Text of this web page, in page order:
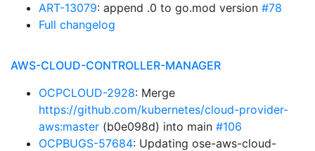
ART-13079: append .0 to go.mod version #78
Full changelog
AWS-CLOUD-CONTROLLER-MANAGER
OCPCLOUD-2928: Merge
https://github.com/kubernetes/cloud-provider-
aws:master (b0e098d) into main #106
OCPBUGS-57684: Updating ose-aws-cloud-